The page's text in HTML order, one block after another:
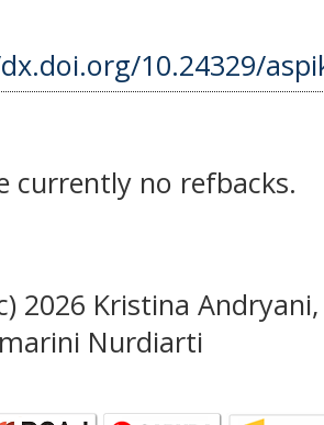
10.24329/
currently no refbacks.
2026 Kristina
Nurdiarti